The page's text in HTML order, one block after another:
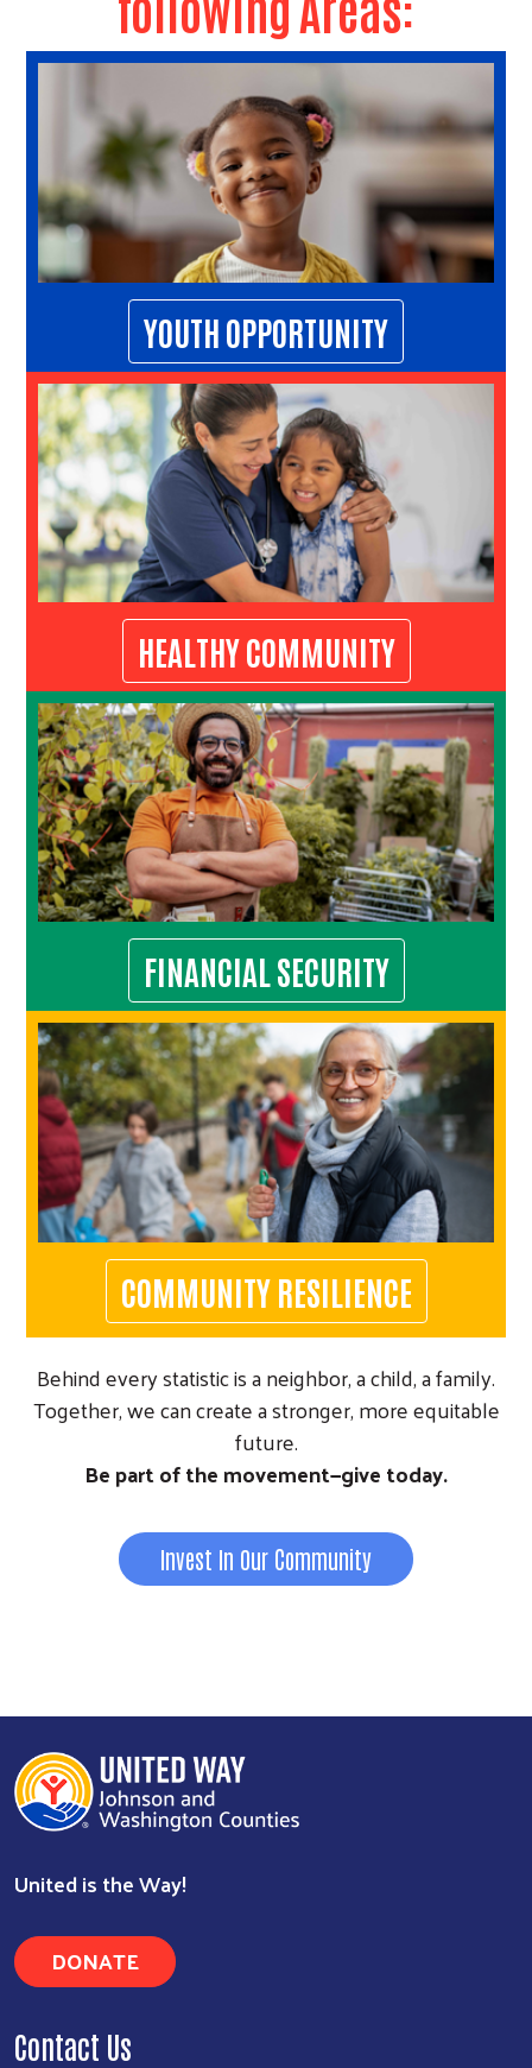
Search
YOUTH OPPORTUNITY
HEALTHY COMMUNITY
FINANCIAL SECURITY
COMMUNITY RESILIENCE
Behind every statistic is a neighbor, a child, a family.
Together, we can create a stronger, more equitable
future.
Be part of the movement—give today.
Invest In Our Community
United is the Way!
DONATE
Contact Us